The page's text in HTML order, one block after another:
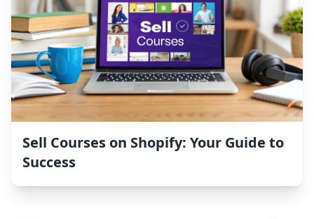
Sell Courses on Shopify: Your Guide to
Success